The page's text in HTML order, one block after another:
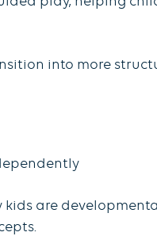
into more
kids are